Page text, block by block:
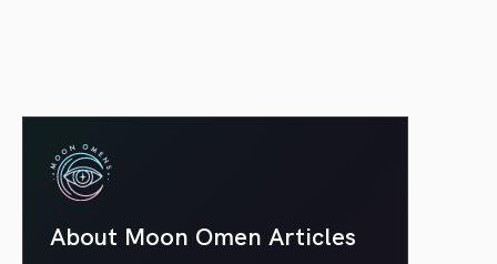
About Moon Omen Articles